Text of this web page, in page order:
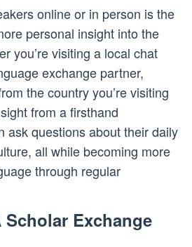
online or in person is the
personal insight into the
you’re visiting a local chat
exchange partner,
the country you’re visiting
from a firsthand
ask questions about their daily
all while becoming more
through regular
Exchange